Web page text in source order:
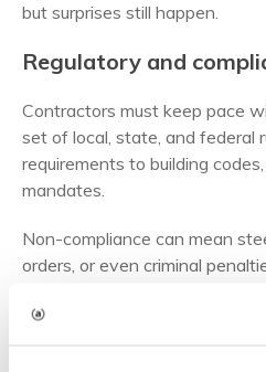
but surprises still happen.
Regulatory and
Contractors must keep pace
set of local, state, and federal
requirements to building
mandates.
Non-compliance can mean
orders, or even criminal
Construction managers must